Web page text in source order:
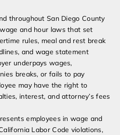
throughout San Diego County
and hour laws that set
rules, meal and rest break
and wage statement
underpays wages,
breaks, or fails to pay
may have the right to
interest, and attorney’s fees
employees in wage and
Labor Code violations,